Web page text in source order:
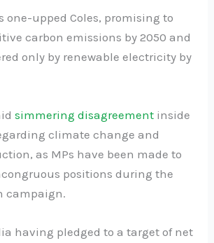
one-upped Coles, promising to
carbon emissions by 2050 and
only by renewable electricity by
simmering disagreement inside
climate change and
as MPs have been made to
positions during the
campaign.
having pledged to a target of net